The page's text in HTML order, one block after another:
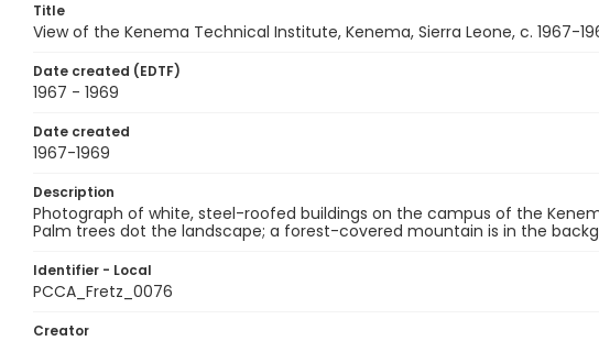
Title
View of the Kenema Technical Institute, Kenema, Sierra Leone, c. 1967-
Date created (EDTF)
1967 - 1969
Date created
1967-1969
Description
Photograph of white, steel-roofed buildings on the campus of the
Palm trees dot the landscape; a forest-covered mountain is in the
Identifier - Local
PCCA_Fretz_0076
Creator